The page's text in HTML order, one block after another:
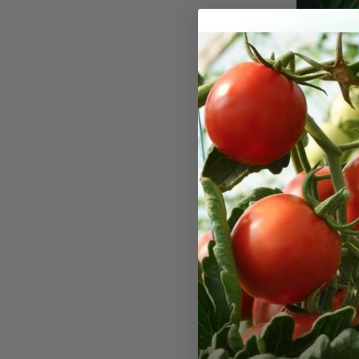
Seeds
variety in
production
has an
you've
some of
for winter